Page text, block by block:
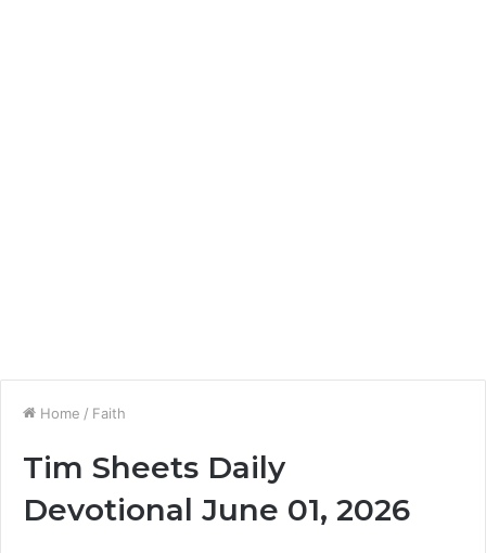
Home / Faith
Tim Sheets Daily
Devotional June 01, 2026